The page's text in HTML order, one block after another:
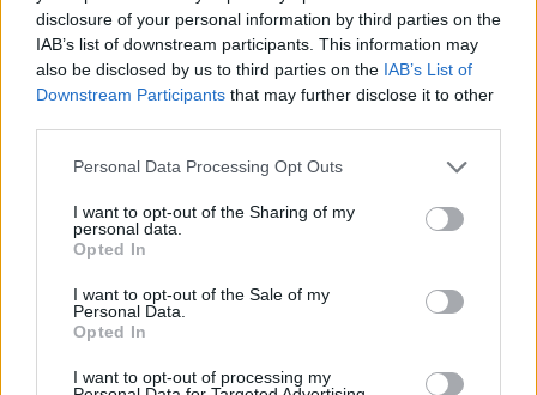
disclosure of your personal information by third parties on the
IAB’s list of downstream participants. This information may
also be disclosed by us to third parties on the IAB’s List of
Downstream Participants that may further disclose it to other
Please note that this website/app uses one or more Google
not limited to your visit or usage behaviour. You may click to
grant or deny consent to Google and its third-party tags to
use your data for below specified purposes in below Google
consent section.
Personal Data Processing Opt Outs
I want to opt-out of the Sharing of my
personal data.
Opted In
I want to opt-out of the Sale of my
Personal Data.
Opted In
I want to opt-out of processing my
Nikon D810 Full Frame 36.2
Sony A5000 APS-C 19.8 5456 3632 1080/60i 23.8
Sony HX80 1/2.3 4896 3672 1080/60p 20.4
Sony HX90V 1/2.3 18.0 4896 3672 1080/60p 20.2
YI M1 Four Thirds 20.2 5184 23.0
Many modern cameras are not only capable of taking still
images, but can also
consideration have a sensor with sufficiently fast read-out
times for moving pictures, but the D850 provides a faster
frame rate than the J5. It can shoot movie footage at 4K/30p,